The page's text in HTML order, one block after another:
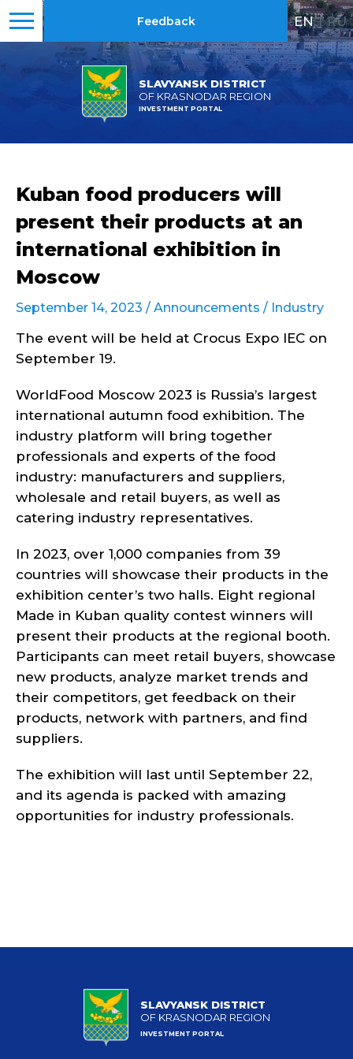
SLAVYANSK DISTRICT
OF KRASNODAR REGION
INVESTMENT PORTAL
Feedback EN | RU
Kuban food producers will
present their products at an
international exhibition in
Moscow
September 14, 2023 / Announcements / Industry
The event will be held at Crocus Expo IEC on
September 19.
WorldFood Moscow 2023 is Russia’s largest
international autumn food exhibition. The
industry platform will bring together
professionals and experts of the food
industry: manufacturers and suppliers,
wholesale and retail buyers, as well as
catering industry representatives.
In 2023, over 1,000 companies from 39
countries will showcase their products in the
exhibition center’s two halls. Eight regional
Made in Kuban quality contest winners will
present their products at the regional booth.
Participants can meet retail buyers, showcase
new products, analyze market trends and
their competitors, get feedback on their
products, network with partners, and find
suppliers.
The exhibition will last until September 22,
and its agenda is packed with amazing
opportunities for industry professionals.
SLAVYANSK DISTRICT
OF KRASNODAR REGION
INVESTMENT PORTAL